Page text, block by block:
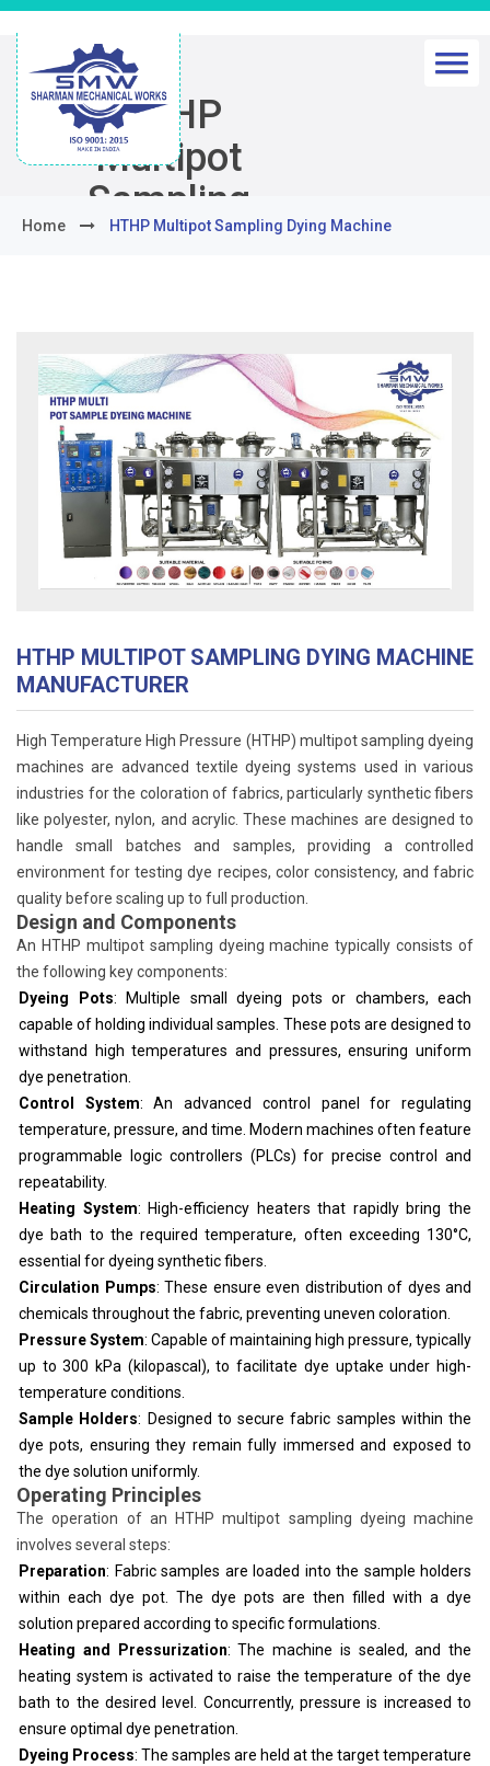
HTHP
Multipot
Sampling
Dying
Home HTHP Multipot Sampling Dying Machine
HTHP MULTIPOT SAMPLING DYING MACHINE
MANUFACTURER
High Temperature High Pressure (HTHP) multipot sampling dyeing
machines are advanced textile dyeing systems used in various
industries for the coloration of fabrics, particularly synthetic fibers
like polyester, nylon, and acrylic. These machines are designed to
handle small batches and samples, providing a controlled
environment for testing dye recipes, color consistency, and fabric
quality before scaling up to full production.
Design and Components
An HTHP multipot sampling dyeing machine typically consists of
the following key components:
Dyeing Pots: Multiple small dyeing pots or chambers, each
capable of holding individual samples. These pots are designed to
withstand high temperatures and pressures, ensuring uniform
dye penetration.
Control System: An advanced control panel for regulating
temperature, pressure, and time. Modern machines often feature
programmable logic controllers (PLCs) for precise control and
repeatability.
Heating System: High-efficiency heaters that rapidly bring the
dye bath to the required temperature, often exceeding 130°C,
essential for dyeing synthetic fibers.
Circulation Pumps: These ensure even distribution of dyes and
chemicals throughout the fabric, preventing uneven coloration.
Pressure System: Capable of maintaining high pressure, typically
up to 300 kPa (kilopascal), to facilitate dye uptake under high-
temperature conditions.
Sample Holders: Designed to secure fabric samples within the
dye pots, ensuring they remain fully immersed and exposed to
the dye solution uniformly.
Operating Principles
The operation of an HTHP multipot sampling dyeing machine
involves several steps:
Preparation: Fabric samples are loaded into the sample holders
within each dye pot. The dye pots are then filled with a dye
solution prepared according to specific formulations.
Heating and Pressurization: The machine is sealed, and the
heating system is activated to raise the temperature of the dye
bath to the desired level. Concurrently, pressure is increased to
ensure optimal dye penetration.
Dyeing Process: The samples are held at the target temperature